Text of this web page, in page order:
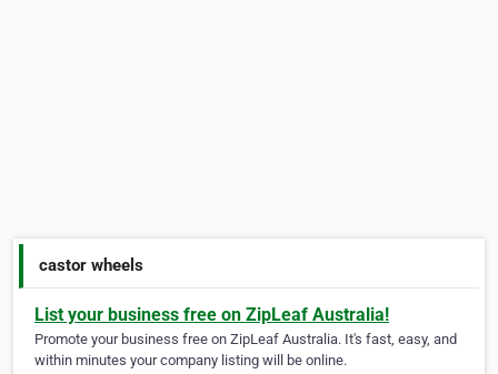
castor wheels
List your business free on ZipLeaf Australia!
Promote your business free on ZipLeaf Australia. It's fast, easy, and
within minutes your company listing will be online.